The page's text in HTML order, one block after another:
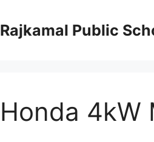
Rajkamal Public
Honda 4kW